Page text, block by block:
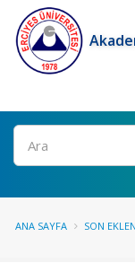
Ara
ANA SAYFA SON